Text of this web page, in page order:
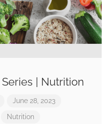
| Nutrition
June 28, 2023
Nutrition